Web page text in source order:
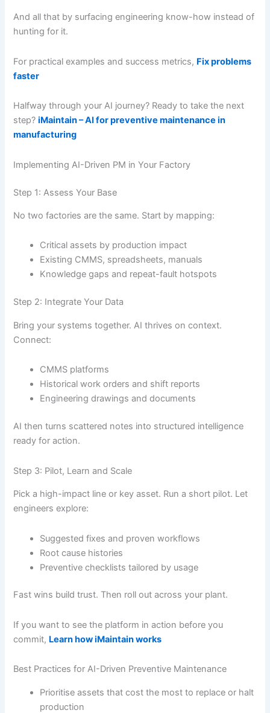
And all that by surfacing engineering know-how instead of
hunting for it.
For practical examples and success metrics, Fix problems
faster
Halfway through your AI journey? Ready to take the next
step?iMaintain – AI for preventive maintenance in
manufacturing
Implementing AI-Driven PM in Your Factory
Step 1: Assess Your Base
No two factories are the same. Start by mapping:
Critical assets by production impact
Existing CMMS, spreadsheets, manuals
Knowledge gaps and repeat-fault hotspots
Step 2: Integrate Your Data
Bring your systems together. AI thrives on context.
Connect:
CMMS platforms
Historical work orders and shift reports
Engineering drawings and documents
AI then turns scattered notes into structured intelligence
ready for action.
Step 3: Pilot, Learn and Scale
Pick a high-impact line or key asset. Run a short pilot. Let
engineers explore:
Suggested fixes and proven workflows
Root cause histories
Preventive checklists tailored by usage
Fast wins build trust. Then roll out across your plant.
If you want to see the platform in action before you
commit, Learn how iMaintain works
Best Practices for AI-Driven Preventive Maintenance
Prioritise assets that cost the most to replace or halt
production